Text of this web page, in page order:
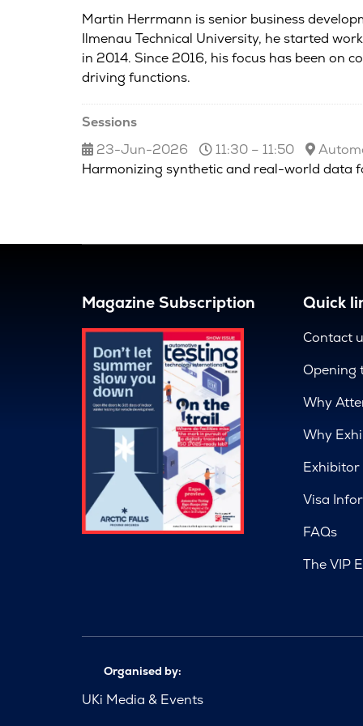
Martin Herrmann is senior business
Ilmenau Technical University, he started
in 2014. Since 2016, his focus has been on
driving functions.
Sessions
23-Jun-2026
11:30 – 11:50
Harmonizing synthetic and real-world data
Magazine Subscription Quick
Contact
Opening
Why
Why
Visa
FAQs
The VIP
Organised by:
UKi Media & Events